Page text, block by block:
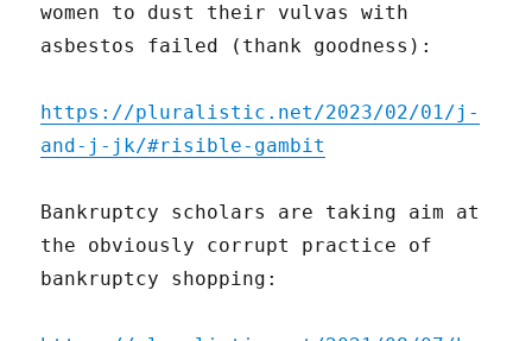
women to dust their vulvas with
asbestos failed (thank goodness):
https://pluralistic.net/2023/02/01/j-
and-j-jk/#risible-gambit
Bankruptcy scholars are taking aim at
the obviously corrupt practice of
bankruptcy shopping: